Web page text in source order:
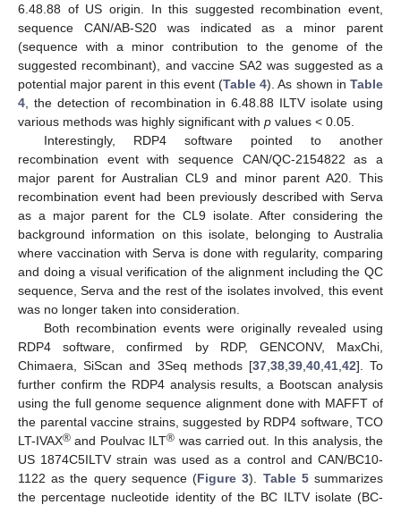
6.48.88 of US origin. In this suggested recombination event,
sequence CAN/AB-S20 was indicated as a minor parent
(sequence with a minor contribution to the genome of the
suggested recombinant), and vaccine SA2 was suggested as a
potential major parent in this event (Table 4). As shown inTable
4 , the detection of recombination in 6.48.88 ILTV isolate using
various methods was highly significant with p values < 0.05.
Interestingly, RDP4 software pointed to another
recombination event with sequence CAN/QC-2154822 as a
major parent for Australian CL9 and minor parent A20. This
recombination event had been previously described with Serva
as a major parent for the CL9 isolate. After considering the
background information on this isolate, belonging to Australia
where vaccination with Serva is done with regularity, comparing
and doing a visual verification of the alignment including the QC
sequence, Serva and the rest of the isolates involved, this event
was no longer taken into consideration.
Both recombination events were originally revealed using
RDP4 software, confirmed by RDP, GENCONV, MaxChi,
Chimaera, SiScan and 3Seq methods [37, 38, 39, 40, 41, 42]. To
further confirm the RDP4 analysis results, a Bootscan analysis
using the full genome sequence alignment done with MAFFT of
the parental vaccine strains, suggested by RDP4 software, TCO
LT-IVAX® and Poulvac ILT® was carried out. In this analysis, the
US 1874C5ILTV strain was used as a control and CAN/BC10-
1122 as the query sequence (Figure 3). Table 5summarizes
the percentage nucleotide identity of the BC ILTV isolate (BC-